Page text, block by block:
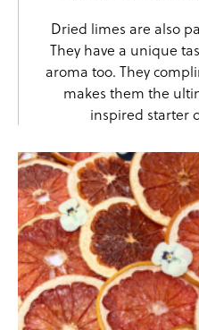
Dried limes are also
They have a unique
aroma too. They
makes them the
inspired starter